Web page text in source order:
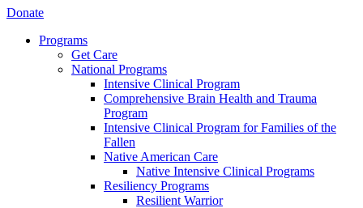
Donate
Programs
Get Care
National Programs
Intensive Clinical Program
Comprehensive Brain Health and Trauma
Program
Intensive Clinical Program for Families of the
Fallen
Native American Care
Native Intensive Clinical Programs
Resiliency Programs
Resilient Warrior